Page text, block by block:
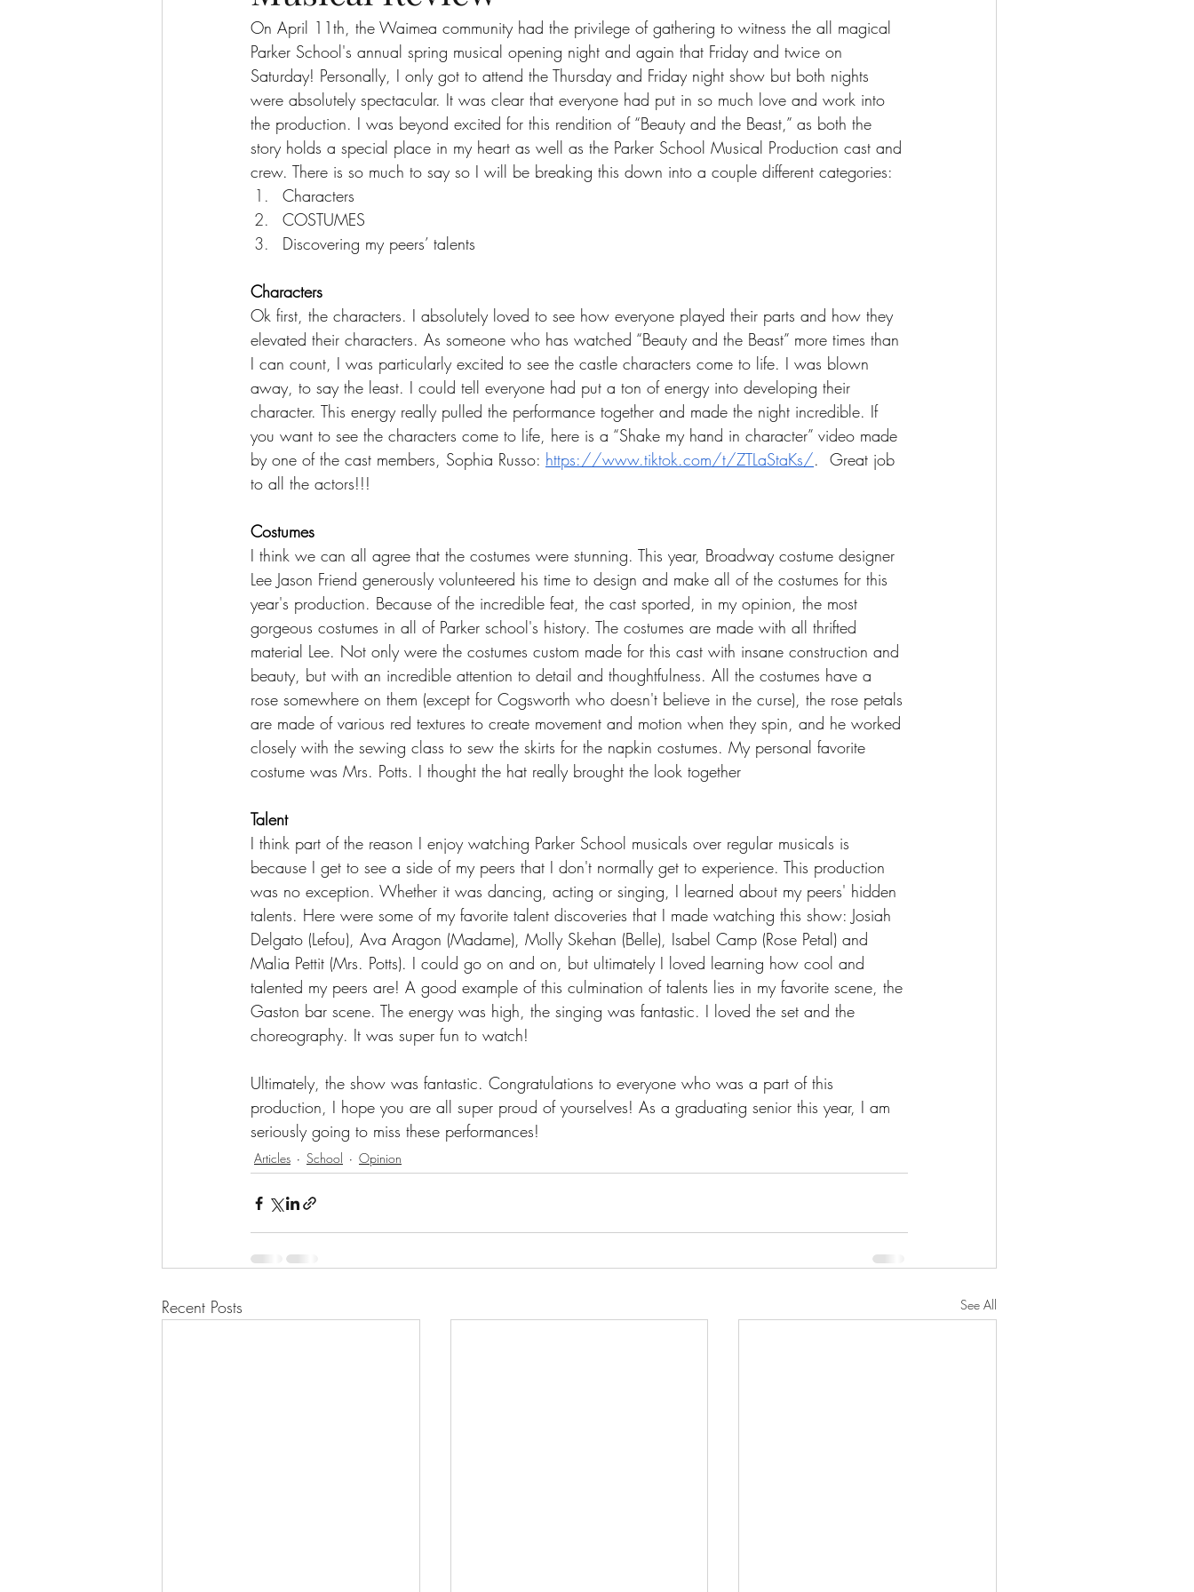
The More You Know Series Sports Ask a Friend: Advice Column
On April 11th, the Waimea community had the privilege of gathering to witness the all magical
Parker School's annual spring musical opening night and again that Friday and twice on
Saturday! Personally, I only got to attend the Thursday and Friday night show but both nights
were absolutely spectacular. It was clear that everyone had put in so much love and work into
the production. I was beyond excited for this rendition of “Beauty and the Beast,” as both the
story holds a special place in my heart as well as the Parker School Musical Production cast and
crew. There is so much to say so I will be breaking this down into a couple different categories:
Characters
COSTUMES
Discovering my peers’ talents
Characters
Ok first, the characters. I absolutely loved to see how everyone played their parts and how they
elevated their characters. As someone who has watched “Beauty and the Beast” more times than
I can count, I was particularly excited to see the castle characters come to life. I was blown
away, to say the least. I could tell everyone had put a ton of energy into developing their
character. This energy really pulled the performance together and made the night incredible. If
you want to see the characters come to life, here is a “Shake my hand in character” video made
by one of the cast members, Sophia Russo: https://www.tiktok.com/t/ZTLaStaKs/.  Great job
to all the actors!!!
Costumes
I think we can all agree that the costumes were stunning. This year, Broadway costume designer
Lee Jason Friend generously volunteered his time to design and make all of the costumes for this
year's production. Because of the incredible feat, the cast sported, in my opinion, the most
gorgeous costumes in all of Parker school's history. The costumes are made with all thrifted
material Lee. Not only were the costumes custom made for this cast with insane construction and
beauty, but with an incredible attention to detail and thoughtfulness. All the costumes have a
rose somewhere on them (except for Cogsworth who doesn't believe in the curse), the rose petals
are made of various red textures to create movement and motion when they spin, and he worked
closely with the sewing class to sew the skirts for the napkin costumes. My personal favorite
costume was Mrs. Potts. I thought the hat really brought the look together
Talent
I think part of the reason I enjoy watching Parker School musicals over regular musicals is
because I get to see a side of my peers that I don't normally get to experience. This production
was no exception. Whether it was dancing, acting or singing, I learned about my peers' hidden
talents. Here were some of my favorite talent discoveries that I made watching this show: Josiah
Delgato (Lefou), Ava Aragon (Madame), Molly Skehan (Belle), Isabel Camp (Rose Petal) and
Malia Pettit (Mrs. Potts). I could go on and on, but ultimately I loved learning how cool and
talented my peers are! A good example of this culmination of talents lies in my favorite scene, the
Gaston bar scene. The energy was high, the singing was fantastic. I loved the set and the
choreography. It was super fun to watch!
Ultimately, the show was fantastic. Congratulations to everyone who was a part of this
production, I hope you are all super proud of yourselves! As a graduating senior this year, I am
seriously going to miss these performances!
Articles School Opinion
Recent Posts See All